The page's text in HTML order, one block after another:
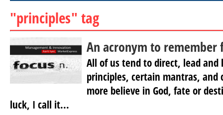
"principles" tag
An acronym to remember
All of us tend to direct, lead
principles, certain mantras, and
more believe in God, fate or
luck, I call it...